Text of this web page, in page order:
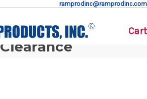
ramprodinc@ramprodinc.com
Cart
Clearance